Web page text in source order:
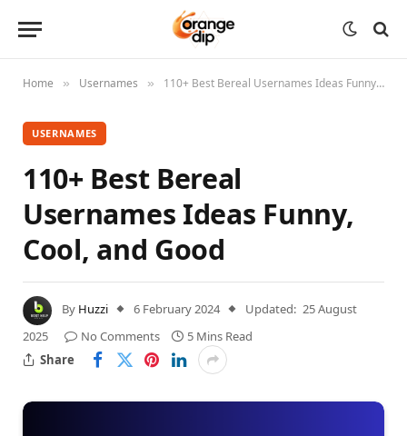
Home » Usernames » 110+ Best Bereal Usernames Ideas Funny, Cool, and Good
USERNAMES
110+ Best Bereal
Usernames Ideas Funny,
Cool, and Good
By Huzzi 6 February 2024 Updated: 25 August
2025
No Comments
5 Mins Read
Share